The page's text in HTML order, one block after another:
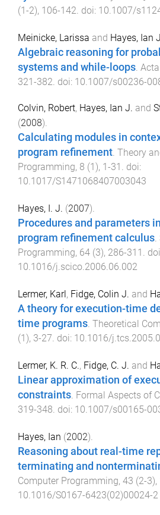
(1-2), 106-142. doi: 10.1007/
Meinicke, Larissa and Hayes, Ian
Algebraic reasoning for
systems and while-loops
321-382 . doi: 10.1007/s00236-
Colvin, Robert, Hayes, Ian J. and
(2008).
Calculating modules in
program refinement. Theory
Programming, 8 (1 ), 1 -31 . doi:
10.1017/S1471068407003043
Hayes, I. J. (2007).
Procedures and parameters
program refinement calculus.
Programming, 64 (3), 286-311 .
10.1016/j.scico.2006.06.002
Lermer, Karl, Fidge, Colin J. and
A theory for execution-time
time programs. Theoretical
(1), 3-27. doi: 10.1016/
Lermer, K. R. C., Fidge, C. J. and
Linear approximation of
constraints Formal Aspects of
319-348 . doi: 10.1007/s00165-
Hayes, Ian (2002).
Reasoning about real-time
terminating and
Computer Programming, 43 (2-3),
10.1016/S0167-6423(02)00024-2